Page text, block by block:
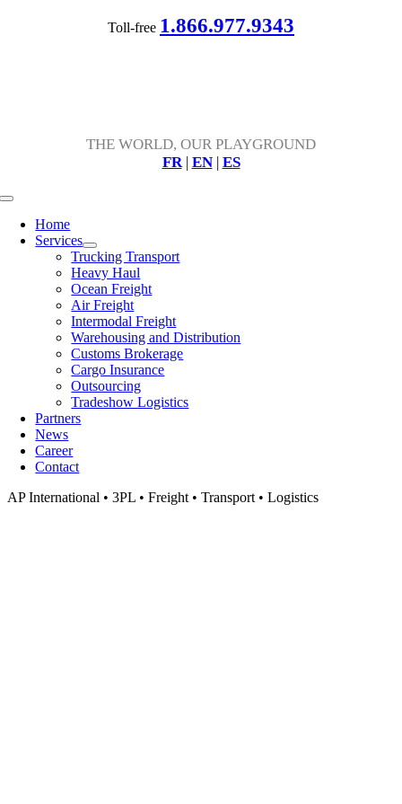
Toll-free 1.866.977.9343
THE WORLD, OUR PLAYGROUND
FR| EN| ES
Toggle
NavigationHome
Services
Trucking Transport
Heavy Haul
Ocean Freight
Air Freight
Intermodal Freight
Warehousing and Distribution
Customs Brokerage
Cargo Insurance
Outsourcing
Tradeshow Logistics
Partners
News
Career
Contact
AP International • 3PL • Freight • Transport • Logistics